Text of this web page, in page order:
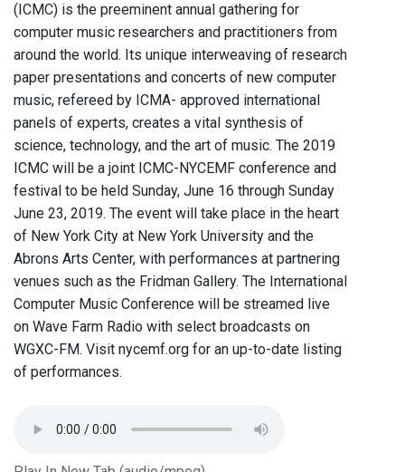
(ICMC) is the preeminent annual gathering for
computer music researchers and practitioners from
around the world. Its unique interweaving of research
paper presentations and concerts of new computer
music, refereed by ICMA- approved international
panels of experts, creates a vital synthesis of
science, technology, and the art of music. The 2019
ICMC will be a joint ICMC-NYCEMF conference and
festival to be held Sunday, June 16 through Sunday
June 23, 2019. The event will take place in the heart
of New York City at New York University and the
Abrons Arts Center, with performances at partnering
venues such as the Fridman Gallery. The International
Computer Music Conference will be streamed live
on Wave Farm Radio with select broadcasts on
WGXC-FM. Visit nycemf.org for an up-to-date listing
of performances.